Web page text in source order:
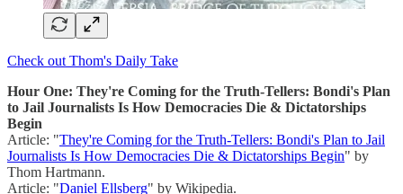
Check out Thom's Daily Take
Hour One: They're Coming for the Truth-Tellers: Bondi's Plan
to Jail Journalists Is How Democracies Die & Dictatorships
Begin
Article: "They're Coming for the Truth-Tellers: Bondi's Plan to Jail
Journalists Is How Democracies Die & Dictatorships Begin" by
Thom Hartmann.
Article: "Daniel Ellsberg" by Wikipedia.